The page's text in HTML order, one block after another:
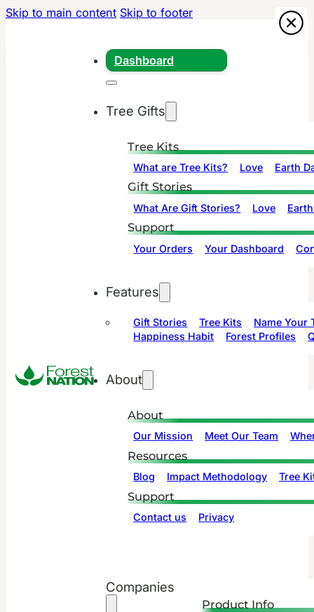
Skip to main content Skip to footer
Dashboard
Tree Gifts
Tree Kits
What are Tree Kits? Love Earth
Gift Stories
What Are Gift Stories? Love
Support
Your Orders Your Dashboard
Features
Gift Stories Tree Kits
Name Your
Happiness Habit
Forest Profiles
About
About
Our Mission Meet Our Team
Resources
Blog Impact Methodology Tree
Support
Contact us Privacy
Companies
Product Info